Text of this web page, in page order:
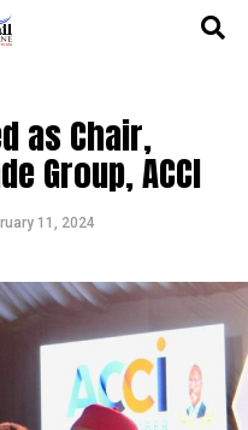
as Chair,
Group, ACCI
11, 2024